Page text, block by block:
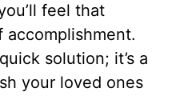
feel that
accomplishment.
solution; it’s a
your loved ones